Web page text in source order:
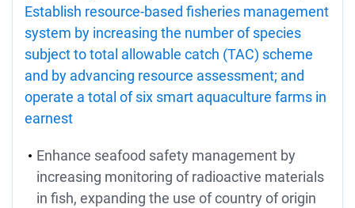
Establish resource-based fisheries management
system by increasing the number of species
subject to total allowable catch (TAC) scheme
and by advancing resource assessment; and
operate a total of six smart aquaculture farms in
earnest
Enhance seafood safety management by
increasing monitoring of radioactive materials
in fish, expanding the use of country of origin